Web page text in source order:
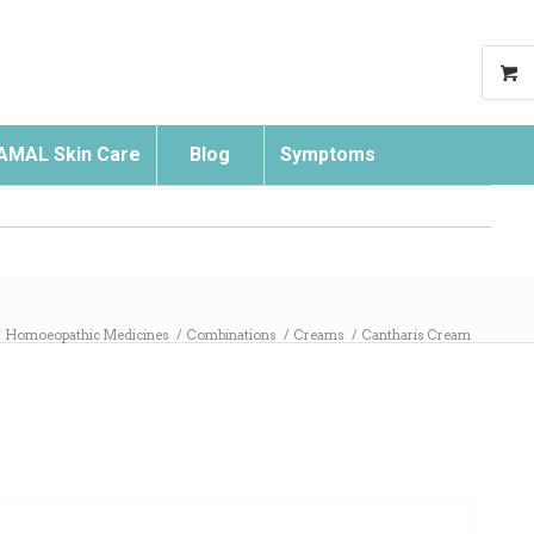
Skin Care Blog Symptoms
Homoeopathic Medicines / Combinations / Creams / Cantharis Cream